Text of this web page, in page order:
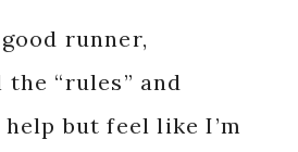
runner,
“rules” and
help but feel like I’m